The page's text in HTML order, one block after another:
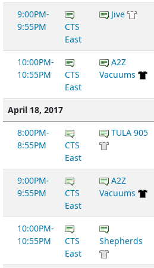
9:00PM-
9:55PM
CTS
East
Jive
10:00PM-
10:55PM
CTS
East
A2Z
Vacuums
April 18, 2017
8:00PM-
8:55PM
CTS
East
TULA 905
9:00PM-
9:55PM
CTS
East
A2Z
Vacuums
10:00PM-
10:55PM
CTS
East
Shepherds